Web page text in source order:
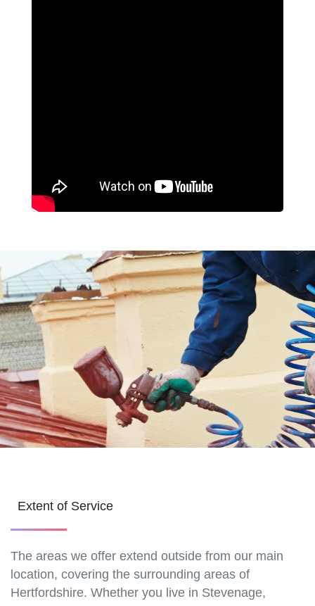
Extent of Service
The areas we offer extend outside from our main
location, covering the surrounding areas of
Hertfordshire. Whether you live in Stevenage,